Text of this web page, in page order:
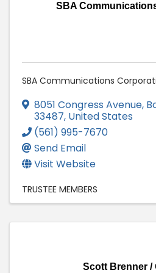
SBA
SBA Communications
8051 Congress Avenue,
33487, United States
(561) 995-7670
Send Email
Visit Website
TRUSTEE MEMBERS
Scott Brenner /